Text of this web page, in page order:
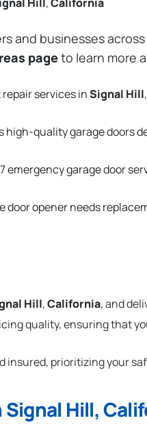
Hill,California
and businesses across
pageto learn more
services inSignal Hill,
high-quality garage doors
emergency garage door
door opener needs
Hill,California, and
quality, ensuring that
insured, prioritizing your
Signal Hill,